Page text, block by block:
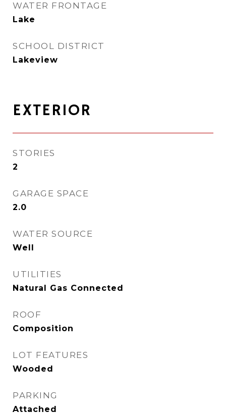
WATER FRONTAGE
Lake
SCHOOL DISTRICT
Lakeview
EXTERIOR
STORIES
2
GARAGE SPACE
2.0
WATER SOURCE
Well
UTILITIES
Natural Gas Connected
ROOF
Composition
LOT FEATURES
Wooded
PARKING
Attached